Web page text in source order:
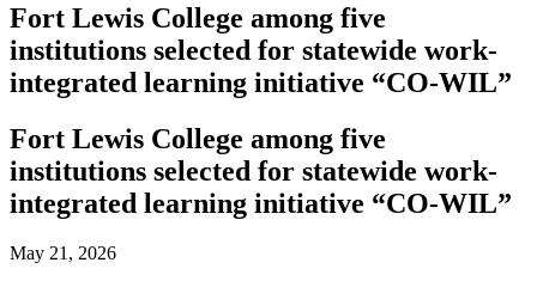
Fort Lewis College among five
institutions selected for statewide work-
integrated learning initiative “CO-WIL”
Fort Lewis College among five
institutions selected for statewide work-
integrated learning initiative “CO-WIL”
May 21, 2026